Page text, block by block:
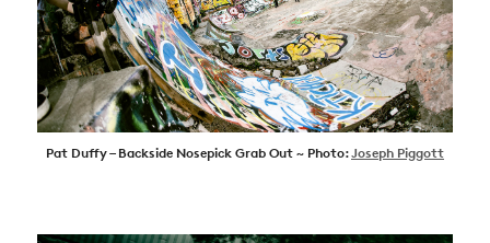
Pat Duffy – Backside Nosepick Grab Out ~ Photo:Joseph Piggott